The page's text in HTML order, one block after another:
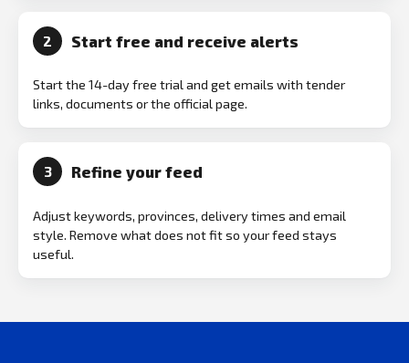
2 Start free and receive alerts
Start the 14-day free trial and get emails with tender
links, documents or the official page.
3 Refine your feed
Adjust keywords, provinces, delivery times and email
style. Remove what does not fit so your feed stays
useful.